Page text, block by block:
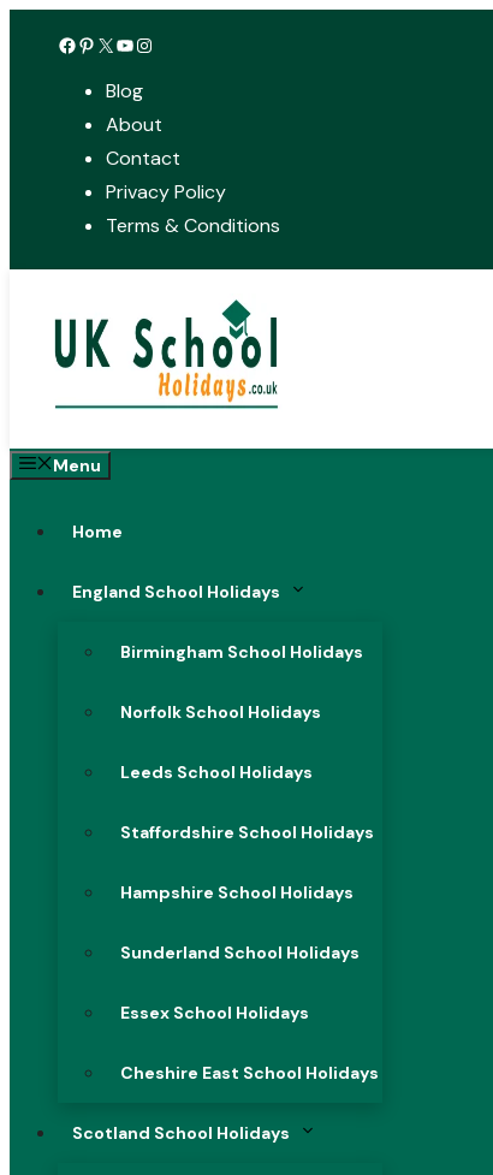
Facebook
Pinterest
X YouTube
Instagram
Blog
About
Contact
Privacy Policy
Terms & Conditions
Menu
Home
England School Holidays
Birmingham School Holidays
Norfolk School Holidays
Leeds School Holidays
Staffordshire School Holidays
Hampshire School Holidays
Sunderland School Holidays
Essex School Holidays
Cheshire East School Holidays
Scotland School Holidays